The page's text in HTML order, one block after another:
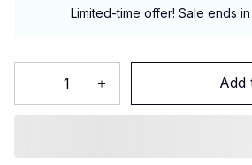
Limited-time offer! Sale ends in
Add